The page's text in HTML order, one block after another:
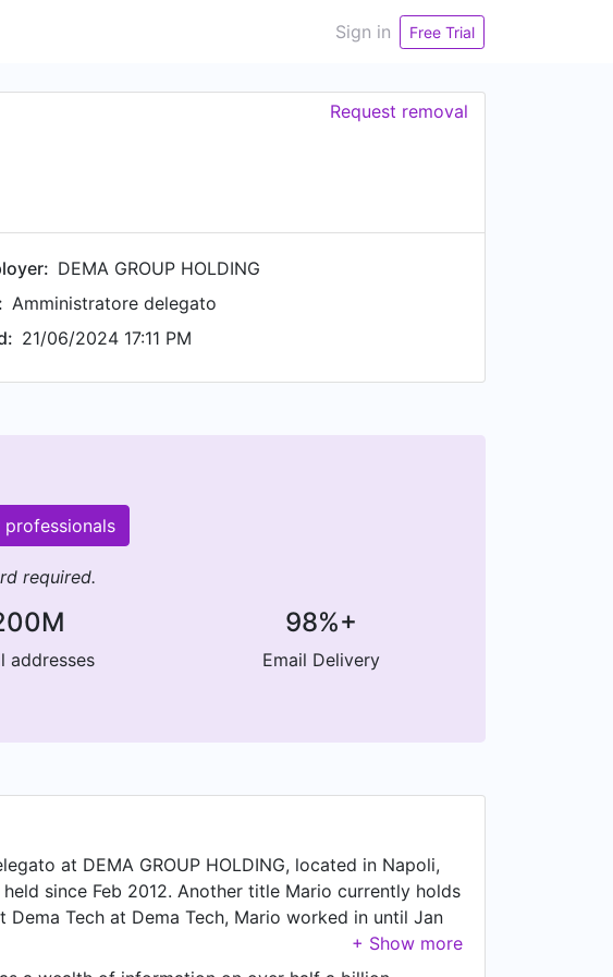
Sign in Free Trial
Request removal
DEMA GROUP HOLDING
Amministratore delegato
21/06/2024 17:11 PM
required.
addresses
98%+
Email Delivery
at DEMA GROUP HOLDING, located in Napoli,
since Feb 2012. Another title Mario currently holds
Tech at Dema Tech, Mario worked in until Jan